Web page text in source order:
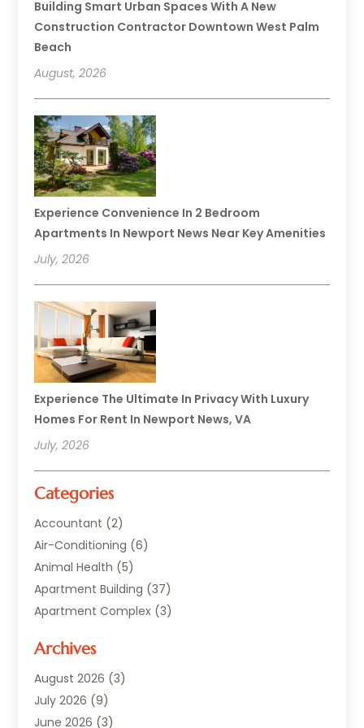
Building Smart Urban Spaces With A New
Construction Contractor Downtown West Palm
Beach
August, 2026
Experience Convenience In 2 Bedroom
Apartments In Newport News Near Key Amenities
July, 2026
Experience The Ultimate In Privacy With Luxury
Homes For Rent In Newport News, VA
July, 2026
Categories
Accountant (2)
Air-Conditioning (6)
Animal Health (5)
Apartment Building (37)
Apartment Complex (3)
Asphalt Paving
Auto(2)
Automotive(10)
Bail Bonds Service
Archives
August 2026 (3)
July 2026 (9)
June 2026 (3)